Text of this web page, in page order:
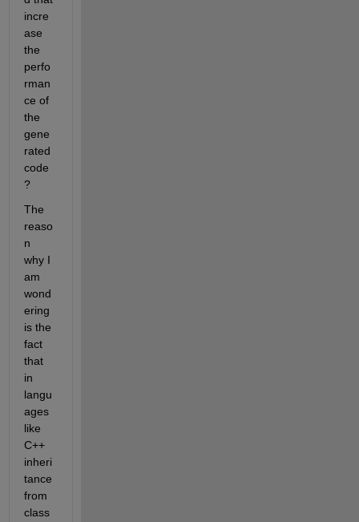
incre
ase
the
perfo
rman
ce of
the
gene
rated
code
?
The
reaso
n
why I
am
wond
ering
is the
fact
that
in
langu
ages
like
C++
inheri
tance
from
class